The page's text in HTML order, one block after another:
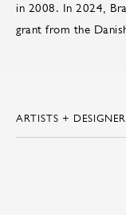
in 2008. In 2024,
grant from the
ARTISTS +